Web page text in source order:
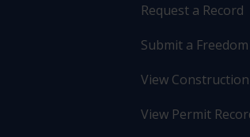
Request a Record
Submit a
View
View Permit